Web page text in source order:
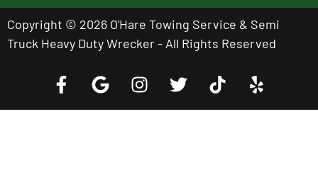
Copyright © 2026 O'Hare Towing Service & Semi
Truck Heavy Duty Wrecker - All Rights Reserved